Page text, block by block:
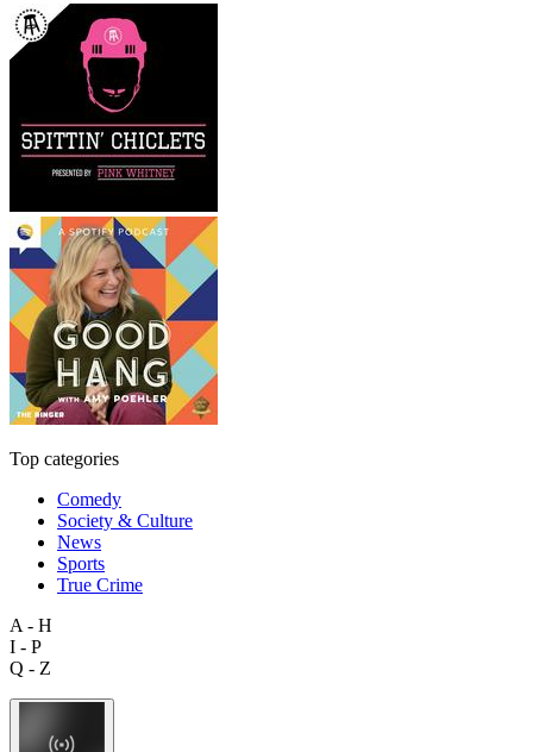
Top categories
Comedy
Society & Culture
News
Sports
True Crime
A - H
I - P
Q - Z